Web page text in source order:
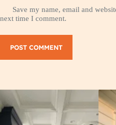
Save my name, email and
next time I comment.
POST COMMENT